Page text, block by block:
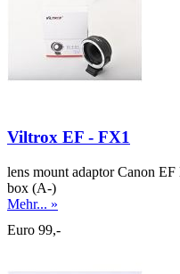
Viltrox EF - FX1
lens mount adaptor Canon
box (A-)
Mehr... »
Euro 99,-